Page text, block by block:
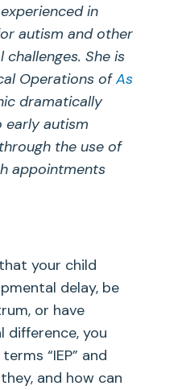
in
autism and other
She is
OperationsofAs
dramatically
early autism
the use of
appointments
your child
delay, be
or have
difference, you
“IEP” and
and how can